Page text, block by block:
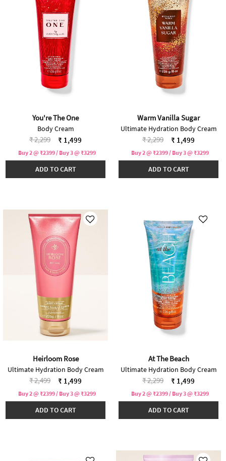
You're The One
Body Cream
Price reduced from
₹ 2,299to ₹ 1,499
Buy 2 @ ₹2399 / Buy 3 @ ₹3299
ADD TO CART
Warm Vanilla Sugar
Ultimate Hydration Body Cream
Price reduced from
₹ 2,299to ₹ 1,499
Buy 2 @ ₹2399 / Buy 3 @ ₹3299
ADD TO CART
Heirloom Rose
Ultimate Hydration Body Cream
Price reduced from
₹ 2,499to ₹ 1,499
Buy 2 @ ₹2399 / Buy 3 @ ₹3299
ADD TO CART
At The Beach
Ultimate Hydration Body Cream
Price reduced from
₹ 2,299to ₹ 1,499
Buy 2 @ ₹2399 / Buy 3 @ ₹3299
ADD TO CART